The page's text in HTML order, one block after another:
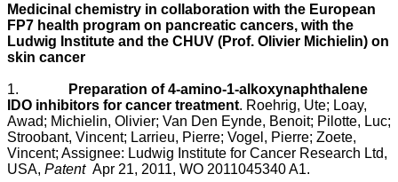
Medicinal chemistry in collaboration with the European
FP7 health program on pancreatic cancers, with the
Ludwig Institute and the CHUV (Prof. Olivier Michielin) on
skin cancer
1.
Preparation of 4-amino-1-alkoxynaphthalene
IDO inhibitors for cancer treatment. Roehrig, Ute; Loay,
Awad; Michielin, Olivier; Van Den Eynde, Benoit; Pilotte, Luc;
Stroobant, Vincent; Larrieu, Pierre; Vogel, Pierre; Zoete,
Vincent; Assignee: Ludwig Institute for Cancer Research Ltd,
USA, Patent Apr 21, 2011, WO 2011045340 A1.